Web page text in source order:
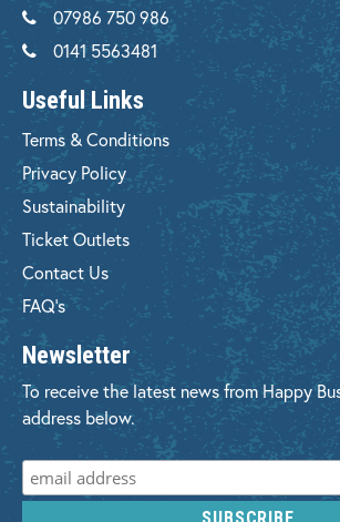
07986 750 986
0141 5563481
Useful Links
Terms & Conditions
Privacy Policy
Sustainability
Ticket Outlets
Contact Us
FAQ's
Newsletter
To receive the latest news from Happy
address below.